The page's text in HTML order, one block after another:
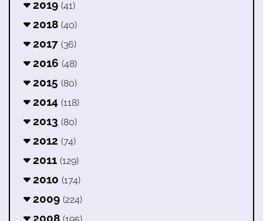
2019 (41)
2018 (40)
2017 (36)
2016 (48)
2015 (80)
2014 (118)
2013 (80)
2012 (74)
2011 (129)
2010 (174)
2009 (224)
2008